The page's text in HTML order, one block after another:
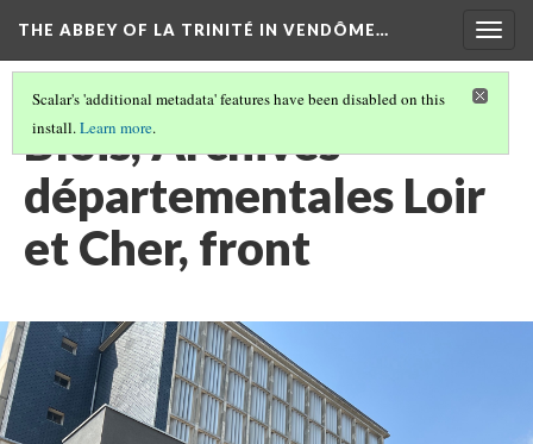
THE ABBEY OF LA TRINITÉ IN VENDÔME…
Scalar's 'additional metadata' features have been disabled on this
install.Learn more.
Blois, Archives
départementales Loir
et Cher, front